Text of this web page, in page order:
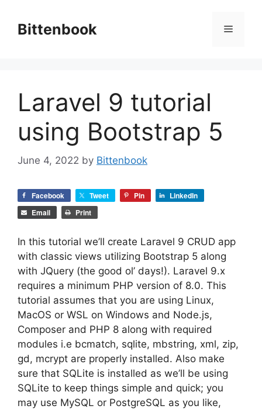
contentBittenbook Menu
Laravel 9 tutorial
using Bootstrap 5
June 4, 2022 by Bittenbook
Facebook Tweet Pin
LinkedIn
Email
Print
In this tutorial we’ll create Laravel 9 CRUD app
with classic views utilizing Bootstrap 5 along
with JQuery (the good ol’ days!). Laravel 9.x
requires a minimum PHP version of 8.0. This
tutorial assumes that you are using Linux,
MacOS or WSL on Windows and Node.js,
Composer and PHP 8 along with required
modules i.e bcmatch, sqlite, mbstring, xml, zip,
gd, mcrypt are properly installed. Also make
sure that SQLite is installed as we’ll be using
SQLite to keep things simple and quick; you
may use MySQL or PostgreSQL as you like,